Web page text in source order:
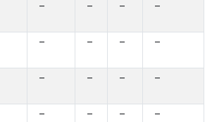
– – – –
– – – –
– – – –
– – – –